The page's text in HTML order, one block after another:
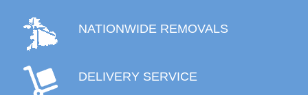
NATIONWIDE REMOVALS
DELIVERY SERVICE